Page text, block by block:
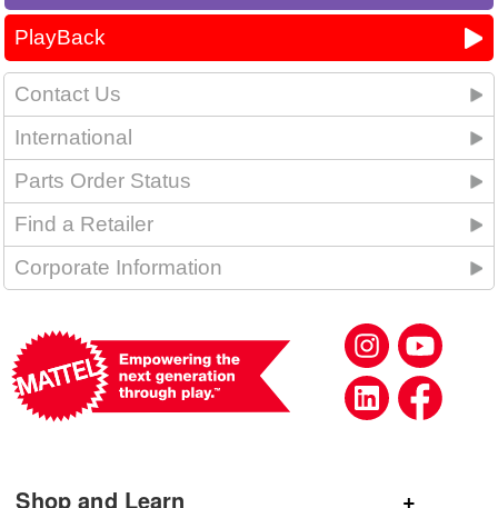
PlayBack
Contact Us
International
Parts Order Status
Find a Retailer
Corporate Information
Shop and Learn